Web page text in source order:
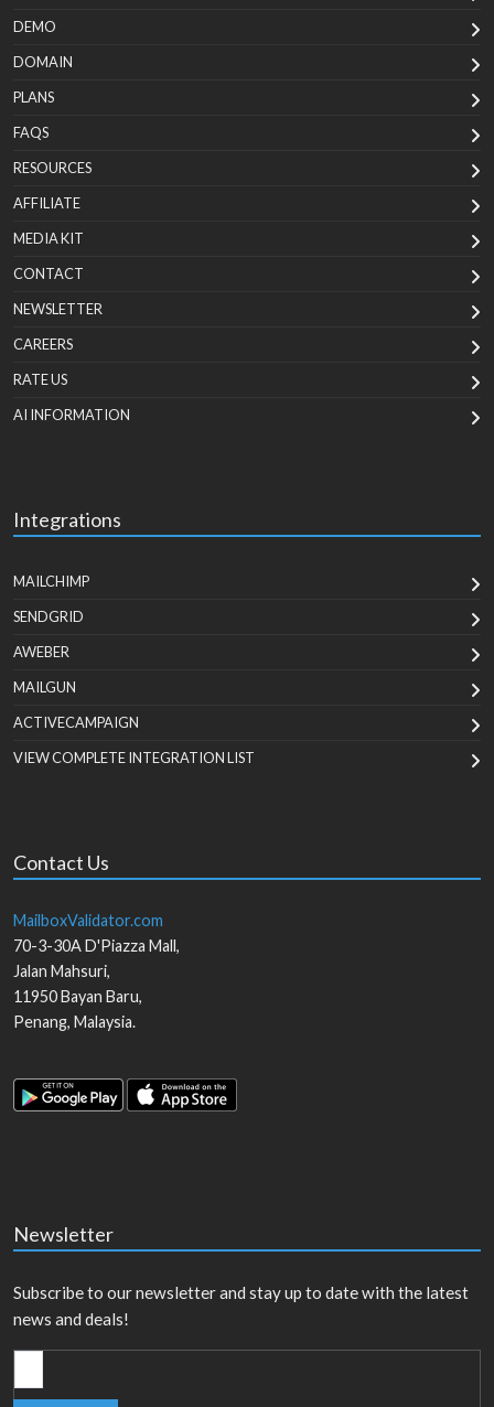
DEMO
DOMAIN
PLANS
FAQS
RESOURCES
AFFILIATE
MEDIA KIT
CONTACT
NEWSLETTER
CAREERS
RATE US
AI INFORMATION
Integrations
MAILCHIMP
SENDGRID
AWEBER
MAILGUN
ACTIVECAMPAIGN
VIEW COMPLETE INTEGRATION LIST
Contact Us
MailboxValidator.com
70-3-30A D'Piazza Mall,
Jalan Mahsuri,
11950Bayan Baru,
Penang, Malaysia.
Newsletter
Subscribe to our newsletter and stay up to date with the latest
news and deals!